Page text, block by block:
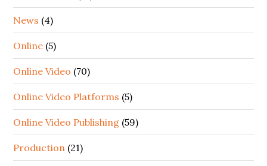
News (4)
Online (5)
Online Video (70)
Online Video Platforms (5)
Online Video Publishing (59)
Production (21)